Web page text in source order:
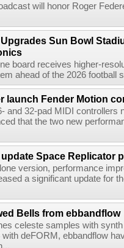
will honor Roger
Upgrades Sun Bowl
board receives higher-
ahead of the 2026 football
launch Fender Motion
and 32-pad MIDI controllers
that the two new
Space Replicator
version, performance
a significant update for
Bells from ebbandflow
celeste samples with
with deFORM, ebbandflow